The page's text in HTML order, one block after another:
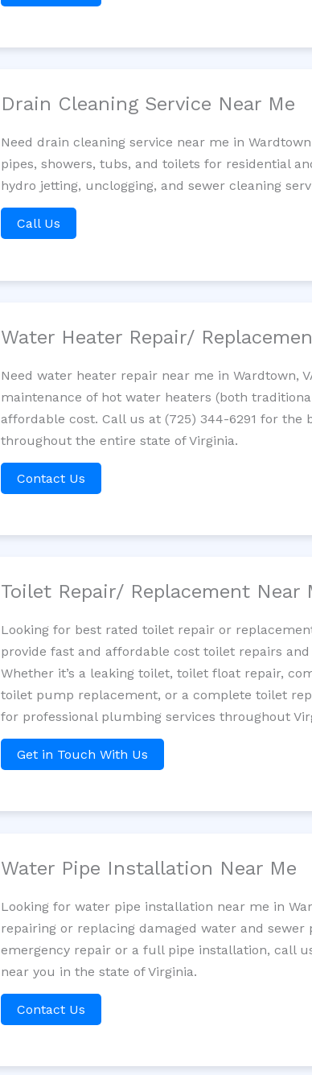
Drain Cleaning Service Near Me
Need drain cleaning service near me in
pipes, showers, tubs, and toilets for residential
hydro jetting, unclogging, and sewer cleaning
Call Us
Water Heater Repair/
Need water heater repair near me in Wardtown,
maintenance of hot water heaters (both
affordable cost. Call us at (725) 344-6291 for
throughout the entire state of Virginia.
Contact Us
Toilet Repair/ Replacement Near
Looking for best rated toilet repair or
provide fast and affordable cost toilet repairs
Whether it’s a leaking toilet, toilet float repair,
toilet pump replacement, or a complete toilet
for professional plumbing services throughout
Get in Touch With Us
Water Pipe Installation Near Me
Looking for water pipe installation near me in
repairing or replacing damaged water and
emergency repair or a full pipe installation, call
near you in the state of Virginia.
Contact Us